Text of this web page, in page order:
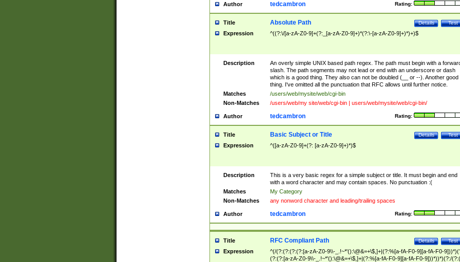
Author Rating:
tedcambron
Title Test
Details
Absolute Path
Expression ^((?:\/[a-zA-Z0-9]+(?:_[a-zA-Z0-9]+)*(?:\-[a-zA-Z0-9]+)*)+)$
Description
An overly simple UNIX based path regex. The path must begin with a
slash. The path segments may not lead or end with an underscore or dash
which is a good thing. They also can not be doubled (__ or --). Another good
thing. I've omitted all the punctuation that RFC allows until further notice.
Matches
/users/web/mysite/web/cgi-bin
Non-Matches
/users/web/my site/web/cgi-bin | users/web/mysite/web/cgi-bin/
Author Rating:
tedcambron
Title Test
Details
Basic Subject or Title
Expression ^([a-zA-Z0-9]+(?: [a-zA-Z0-9]+)*)$
Description
This is a very basic regex for a simple subject or title. It must begin and end
with a word character and may contain spaces. No punctuation :(
Matches
My Category
Non-Matches
any nonword character and leading/trailing spaces
Author Rating:
tedcambron
Title Test
Details
RFC Compliant Path
Expression
^(/(?:(?:(?:(?:[a-zA-Z0-9\\-_.!~*'():\@&=+\$,]+|(?:%[a-fA-F0-9][a-fA-F0-
(?:(?:[a-zA-Z0-9\\-_.!~*'():\@&=+\$,]+|(?:%[a-fA-F0-9][a-fA-F0-9]))*))*)(?:/